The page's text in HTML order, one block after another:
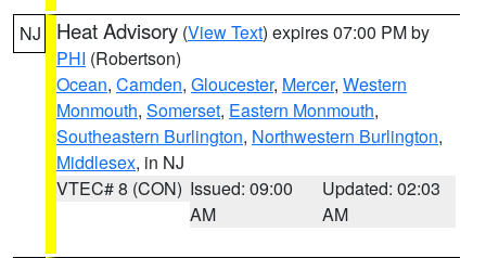
NJ Heat Advisory (View Text) expires 07:00 PM by
PHI (Robertson)
Ocean, Camden, Gloucester, Mercer, Western
Monmouth, Somerset, Eastern Monmouth,
Southeastern Burlington, Northwestern Burlington,
Middlesex, in NJ
VTEC# 8 (CON) Issued: 09:00
AM
Updated: 02:03
AM